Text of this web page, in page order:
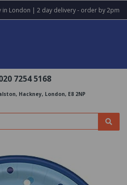
in London | 2 day delivery - order by 2pm
7254 5168
Hackney, London, E8 2NP